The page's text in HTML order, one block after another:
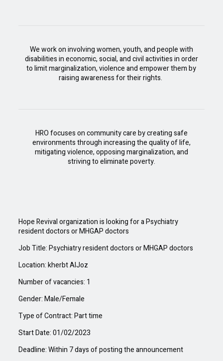
We work on involving women, youth, and people with
disabilities in economic, social, and civil activities in order
to limit marginalization, violence and empower them by
raising awareness for their rights.
HRO focuses on community care by creating safe
environments through increasing the quality of life,
mitigating violence, opposing marginalization, and
striving to eliminate poverty.
Hope Revival organization is looking for aPsychiatry
resident doctors or MHGAP doctors
Job Title: Psychiatry resident doctors or MHGAP doctors
Location: kherbt AlJoz
Number of vacancies: 1
Gender: Male/Female
Type of Contract: Part time
Start Date: 01/02/2023
Deadline: Within 7days of posting theannouncement